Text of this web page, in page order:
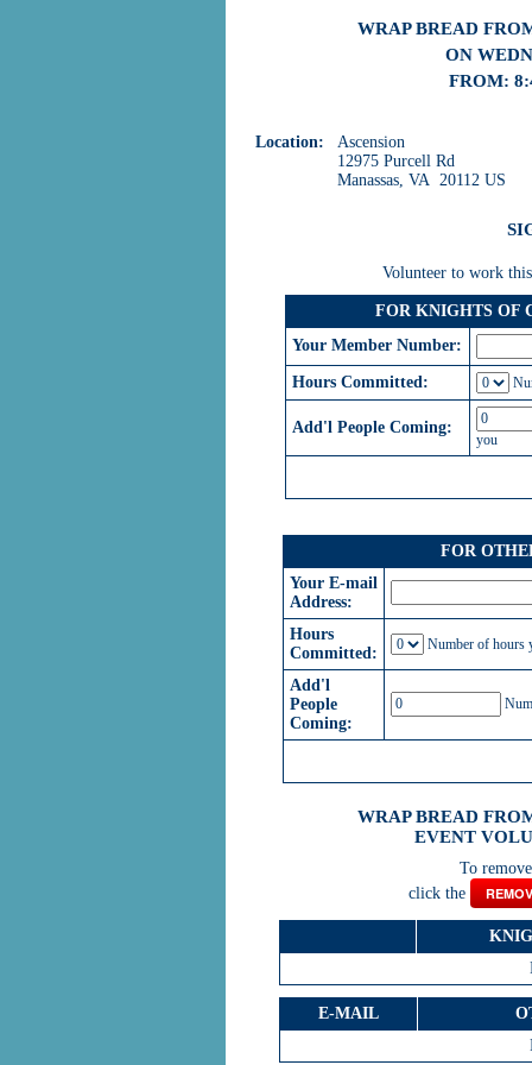
WRAP BREAD
ON
FROM:
Location:
Ascension
12975 Purcell Rd
Manassas, VA 20112 US
Volunteer to work
FOR KNIGHTS OF
Your Member Number:
Hours Committed:
Add'l People Coming:
you
FOR
Your E-mail
Address:
Hours
Committed:
Number of hours
Add'l
People
Coming:
WRAP BREAD
EVENT
To
click the
E-MAIL